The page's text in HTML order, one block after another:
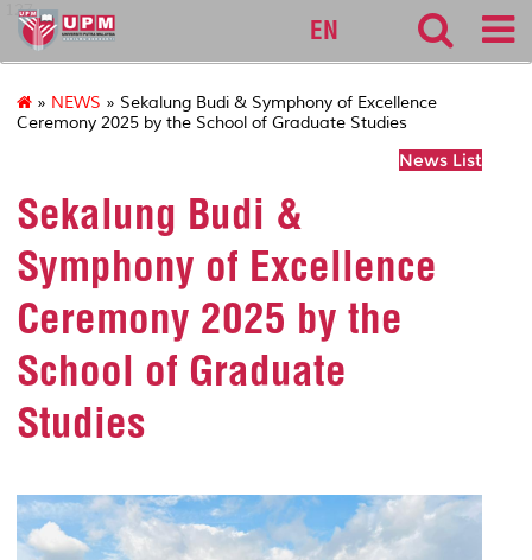
127
EN
» NEWS » Sekalung Budi & Symphony of Excellence
Ceremony 2025 by the School of Graduate Studies
News List
Sekalung Budi &
Symphony of Excellence
Ceremony 2025 by the
School of Graduate
Studies